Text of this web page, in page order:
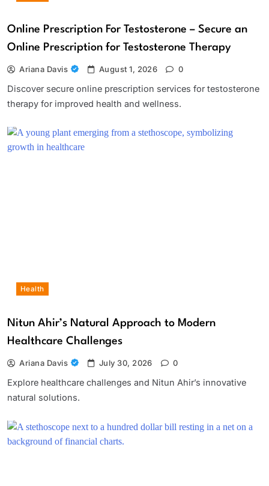
Online Prescription For Testosterone – Secure an
Online Prescription for Testosterone Therapy
Ariana Davis August 1, 2026 0
Discover secure online prescription services for testosterone
therapy for improved health and wellness.
Health
Nitun Ahir’s Natural Approach to Modern
Healthcare Challenges
Ariana Davis July 30, 2026 0
Explore healthcare challenges and Nitun Ahir’s innovative
natural solutions.